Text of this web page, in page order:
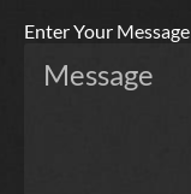
Enter Your Message